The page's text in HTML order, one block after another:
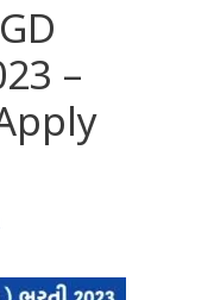
–